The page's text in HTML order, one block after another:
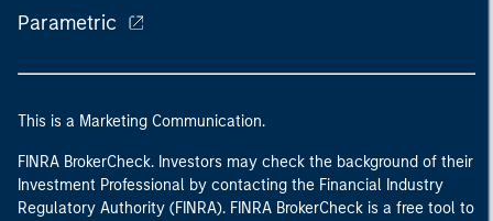
Parametric
This is a Marketing Communication.
FINRA BrokerCheck. Investors may check the background of their
Investment Professional by contacting the Financial Industry
Regulatory Authority (FINRA). FINRA BrokerCheck is a free tool to